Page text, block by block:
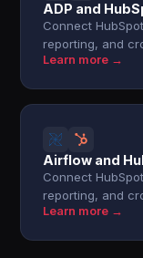
ADP and
Connect
reporting, and
Learn more →
Airflow and
Connect
reporting, and
Learn more →